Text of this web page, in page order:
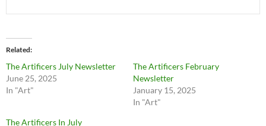
Related
The Artificers July Newsletter
June 25, 2025
In "Art"
The Artificers February
Newsletter
January 15, 2025
In "Art"
The Artificers In July